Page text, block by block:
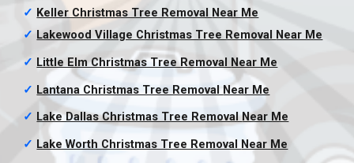
✓ Keller Christmas Tree Removal Near Me
✓ Lakewood Village Christmas Tree Removal Near Me
✓ Little Elm Christmas Tree Removal Near Me
✓ Lantana Christmas Tree Removal Near Me
✓ Lake Dallas Christmas Tree RemovalNear Me
✓ Lake Worth Christmas Tree Removal Near Me